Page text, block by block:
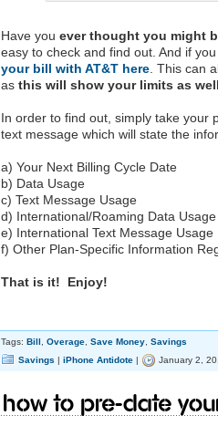
Have you ever thought you might
easy to check and find out. And if
your bill with AT&T here . This can
as this will show your limits as
In order to find out, simply take your
text message which will state the
a) Your Next Billing Cycle Date
b) Data Usage
c) Text Message Usage
d) International/Roaming Data Usage
e) International Text Message Usage
f) Other Plan-Specific Information
That is it! Enjoy!
Tags: Bill Overage Save Money Savings
Savings | iPhone Antidote | January 2,
How to Pre-Date